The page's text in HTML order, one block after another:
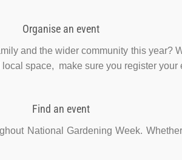
Organise an event
and the wider community this year?
space, make sure you register
Find an event
National Gardening Week.